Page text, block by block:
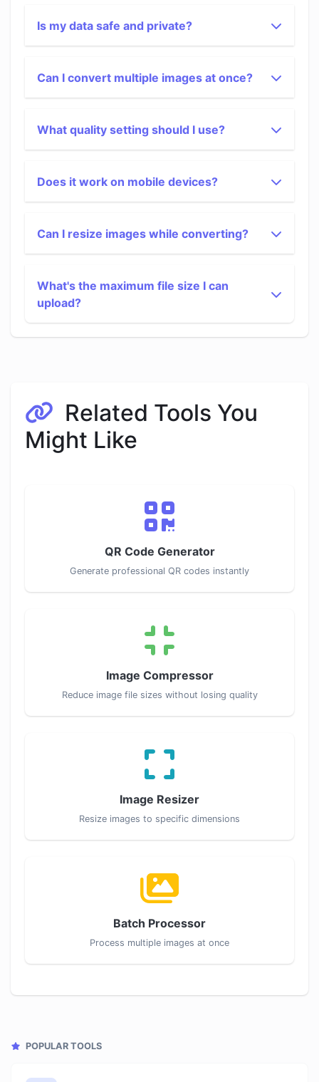
Is my data safe and private?
Can I convert multiple images at once?
What quality setting should I use?
Does it work on mobile devices?
Can I resize images while converting?
What's the maximum file size I can
upload?
Related Tools You
Might Like
QR Code Generator
Generate professional QR codes instantly
Image Compressor
Reduce image file sizes without losing quality
Image Resizer
Resize images to specific dimensions
Batch Processor
Process multiple images at once
POPULAR TOOLS